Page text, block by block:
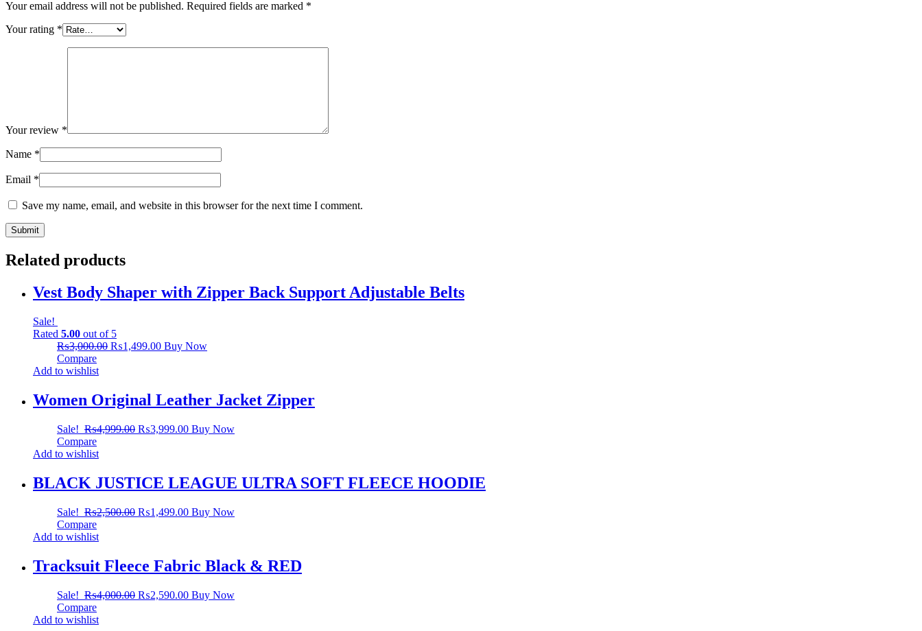
Your email address will not be published. Required fields are marked *
Your rating *
Your review *
Name *
Email *
Save my name, email, and website in this browser for the next time I comment.
Related products
Vest Body Shaper with Zipper Back Support Adjustable Belts
Sale!
Rated 5.00 out of 5
₨3,000.00 ₨1,499.00 Buy Now
Compare
Add to wishlist
Women Original Leather Jacket Zipper
Sale! ₨4,999.00 ₨3,999.00 Buy Now
Compare
Add to wishlist
BLACK JUSTICE LEAGUE ULTRA SOFT FLEECE HOODIE
Sale! ₨2,500.00 ₨1,499.00 Buy Now
Compare
Add to wishlist
Tracksuit Fleece Fabric Black & RED
Sale! ₨4,000.00 ₨2,590.00 Buy Now
Compare
Add to wishlist